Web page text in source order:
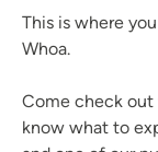
This is where
Whoa.
Come check out
know what to